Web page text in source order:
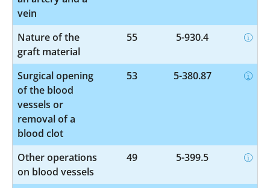
vein
Nature of the
graft material
55 5-930.4
Surgical opening
of the blood
vessels or
removal of a
blood clot
53 5-380.87
Other operations
on blood vessels
49 5-399.5